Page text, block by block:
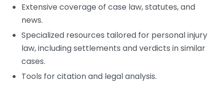
Extensive coverage of case law, statutes, and
news.
Specialized resources tailored for personal injury
law, including settlements and verdicts in similar
cases.
Tools for citation and legal analysis.